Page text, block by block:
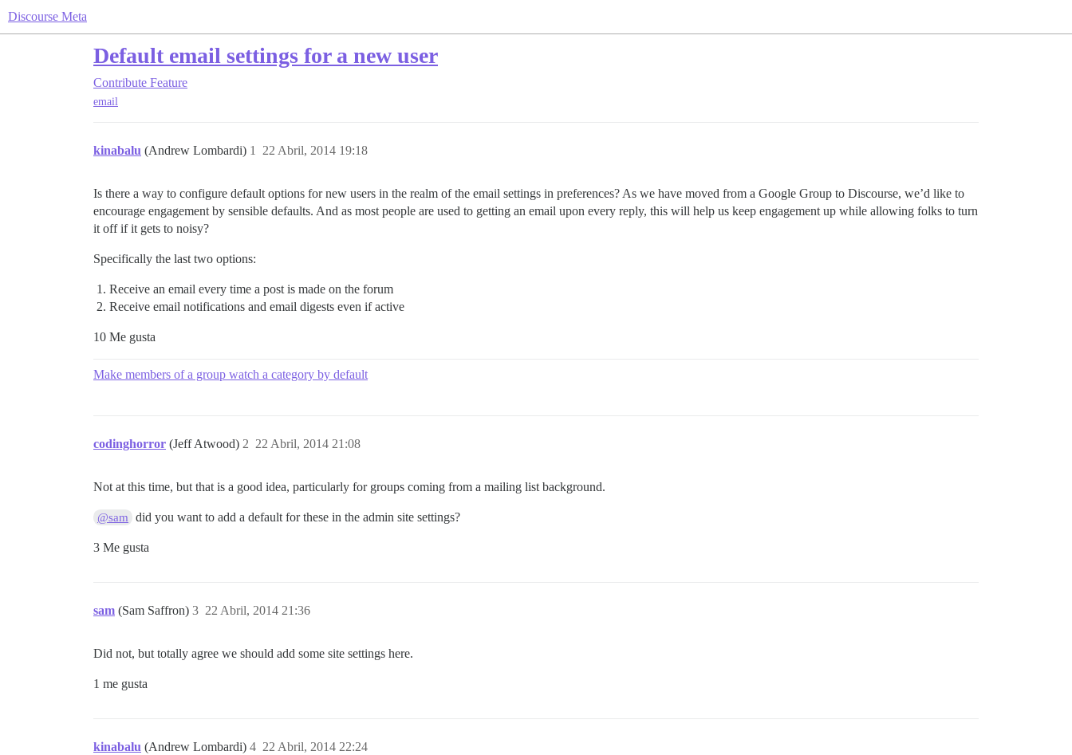
Discourse Meta
Default email settings for a new user
Contribute Feature
email
kinabalu (Andrew Lombardi) 22 Abril, 2014 19:18
1
Is there a way to configure default options for new users in the realm of the email settings in preferences? As we have moved from a Google Group to Discourse, we’d like to
encourage engagement by sensible defaults. And as most people are used to getting an email upon every reply, this will help us keep engagement up while allowing folks to turn
it off if it gets to noisy?
Specifically the last two options:
Receive an email every time a post is made on the forum
Receive email notifications and email digests even if active
10 Me gusta
Make members of a group watch a category by default
codinghorror (Jeff Atwood) 22 Abril, 2014 21:08
2
Not at this time, but that is a good idea, particularly for groups coming from a mailing list background.
@sam did you want to add a default for these in the admin site settings?
3 Me gusta
sam (Sam Saffron) 22 Abril, 2014 21:36
3
Did not, but totally agree we should add some site settings here.
1 me gusta
kinabalu (Andrew Lombardi) 22 Abril, 2014 22:24
4